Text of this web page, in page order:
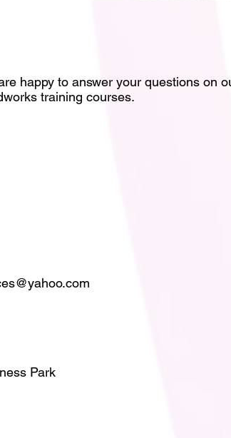
happy to answer your questions on
training courses.
Park